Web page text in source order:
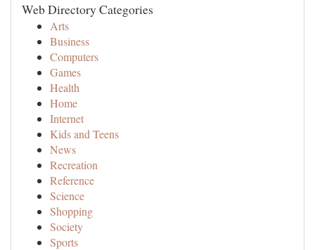
Web Directory Categories
Arts
Business
Computers
Games
Health
Home
Internet
Kids and Teens
News
Recreation
Reference
Science
Shopping
Society
Sports